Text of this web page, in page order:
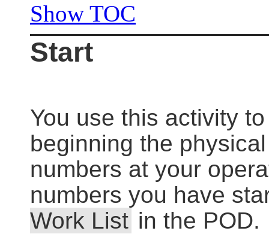
Show TOC
Start
You use this activity
beginning the
numbers at your
numbers you have
Work List in the POD.